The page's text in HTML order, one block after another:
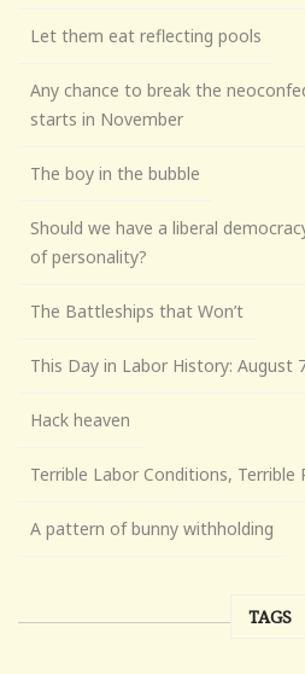
Let them eat reflecting pools
Any chance to break the
starts in November
The boy in the bubble
Should we have a liberal
of personality?
The Battleships that Won’t
This Day in Labor History: August
Hack heaven
Terrible Labor Conditions, Terrible
A pattern of bunny withholding
TAGS